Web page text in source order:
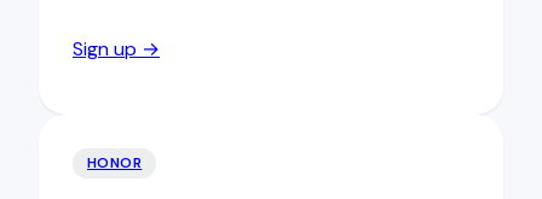
Sign up →
HONOR